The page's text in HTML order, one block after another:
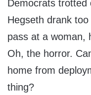
Democrats trotted
Hegseth drank
pass at a woman,
Oh, the horror.
home from
thing?